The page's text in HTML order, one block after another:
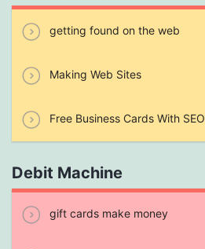
getting found on the web
Making Web Sites
Free Business Cards With SEO
Debit Machine
gift cards make money